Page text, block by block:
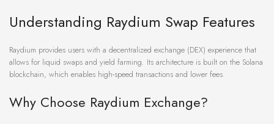
Understanding Raydium Swap Features
Raydium provides users with a decentralized exchange (DEX) experience that
allows for liquid swaps and yield farming. Its architecture is built on the Solana
blockchain, which enables high-speed transactions and lower fees.
Why Choose Raydium Exchange?